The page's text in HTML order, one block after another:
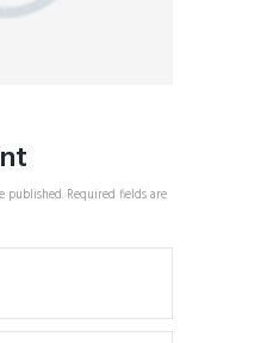
Required fields are